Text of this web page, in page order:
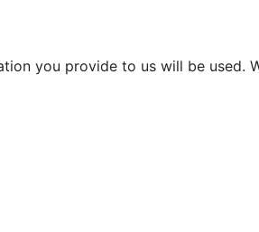
you provide to us will be used.